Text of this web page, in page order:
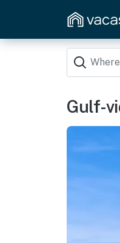
Gulf-